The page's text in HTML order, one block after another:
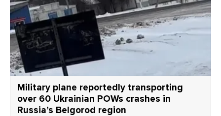
Military plane reportedly transporting
over 60 Ukrainian POWs crashes in
Russia’s Belgorod region